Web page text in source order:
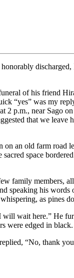
of his friend
“yes” was my
2 p.m., near Sago
that we leave
on an old farm road
space
family members,
speaking his
as pines
wait here.” He
were edged in black.
“No, thank